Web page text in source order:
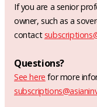
If you are a senior
owner, such as a
contact
Questions?
See here for more